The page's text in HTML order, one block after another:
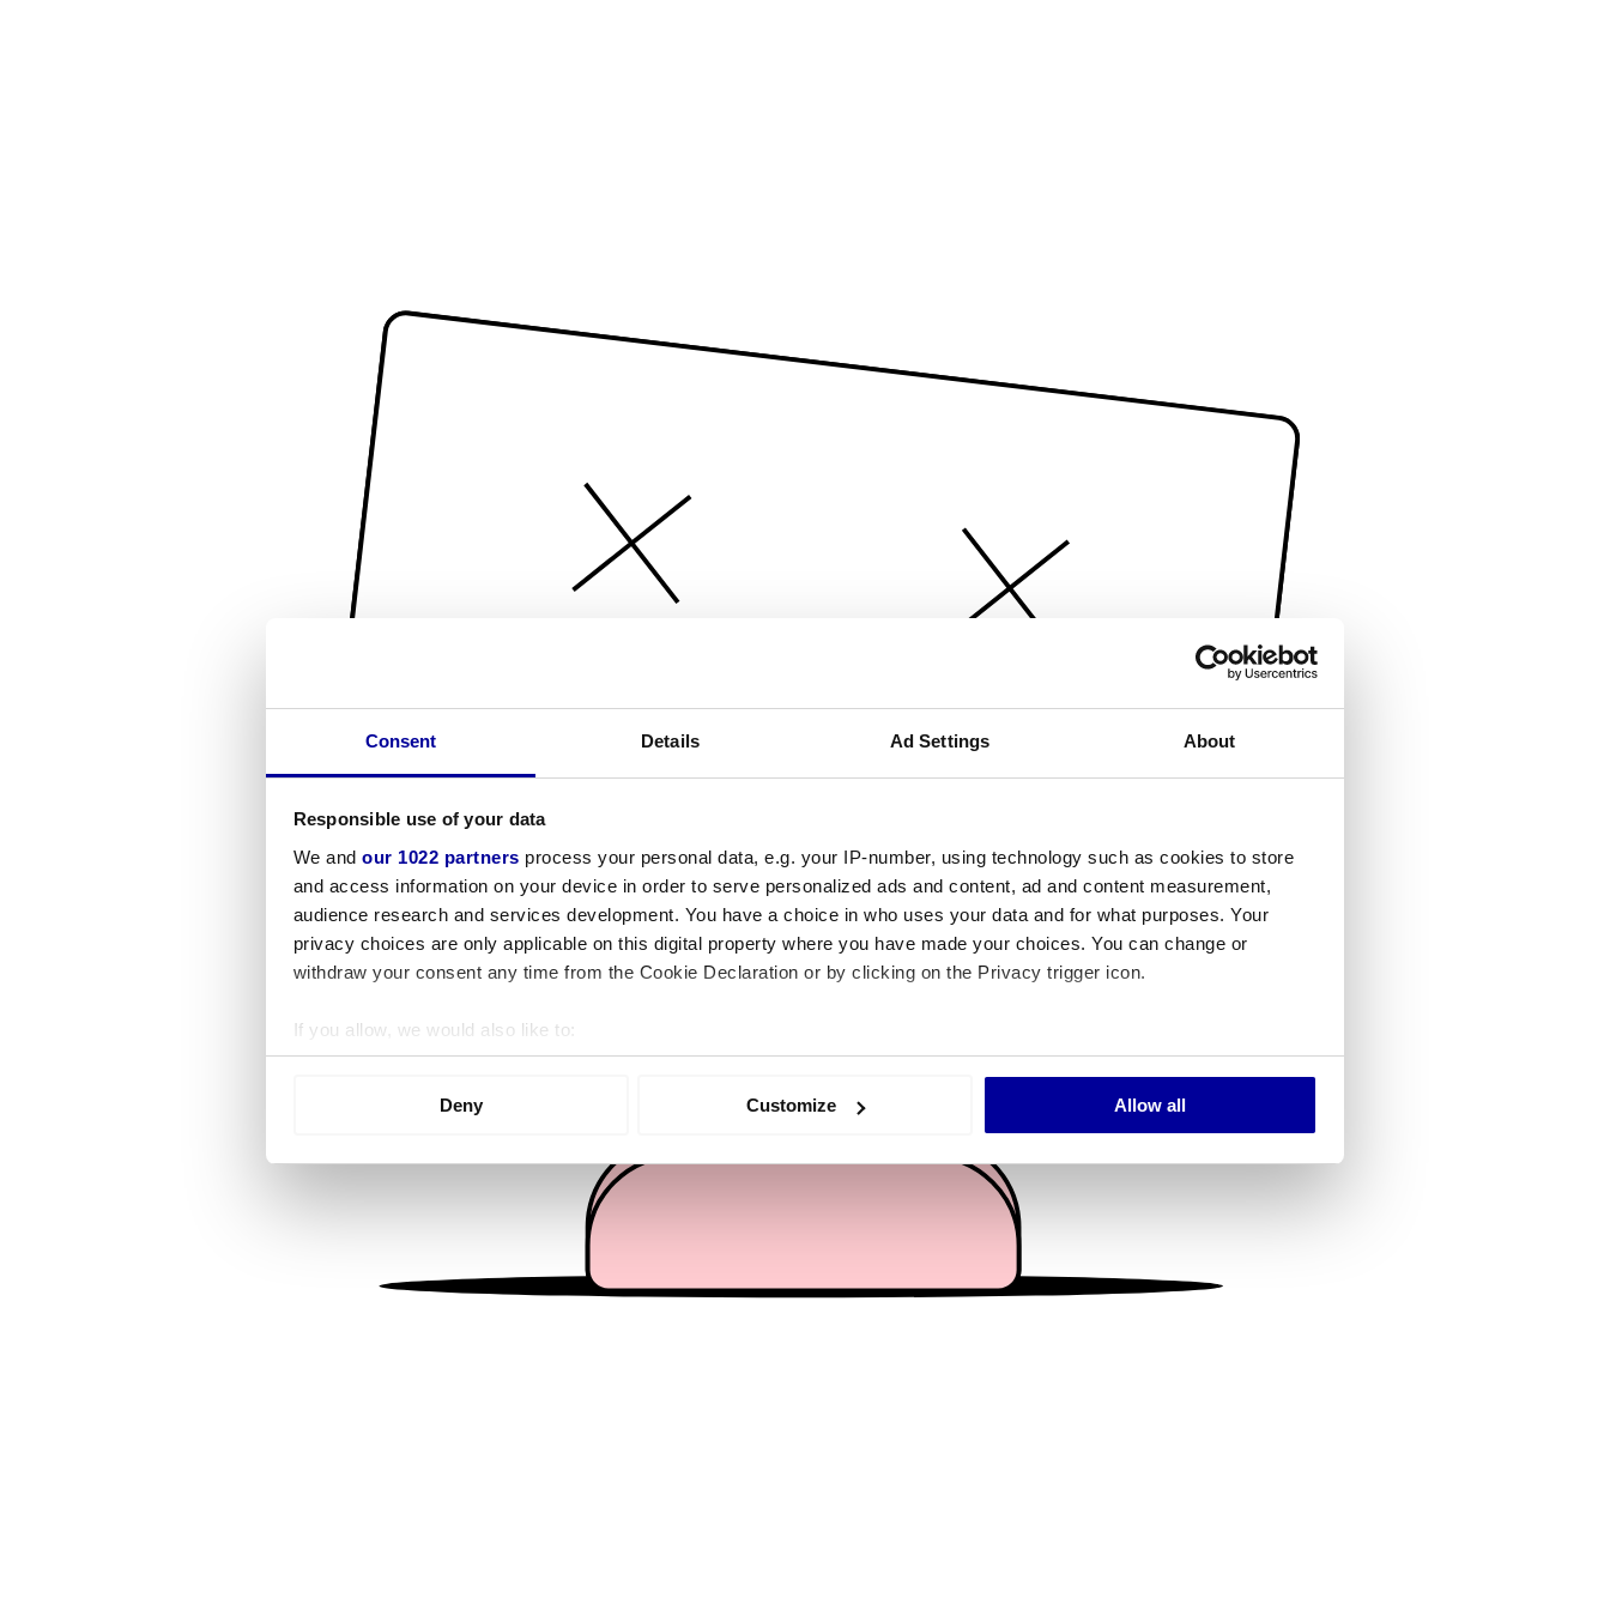
Consent Details Ad Settings About
Responsible use of your data
We and our 1022 partners process your personal data, e.g. your IP-number, using technology such as cookies to store
and access information on your device in order to serve personalized ads and content, ad and content measurement,
audience research and services development. You have a choice in who uses your data and for what purposes. Your
privacy choices are only applicable on this digital property where you have made your choices. You can change or
withdraw your consent any time from the Cookie Declaration or by clicking on the Privacy trigger icon.
If you allow, we would also like to:
Collect information about your geographical location which can be accurate to within several meters
We use cookies to personalise content and ads, to provide social media features and to analyse our traffic. We also share
information about your use of our site with our social media, advertising and analytics partners who may combine it with
other information that you’ve provided to them or that they’ve collected from your use of their services.
Deny Customize Allow all